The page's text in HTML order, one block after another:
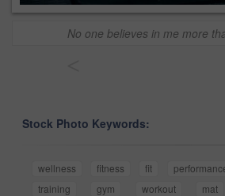
No one believes in me more
Stock Photo Keywords:
wellness fitness fit
training
gym workout mat